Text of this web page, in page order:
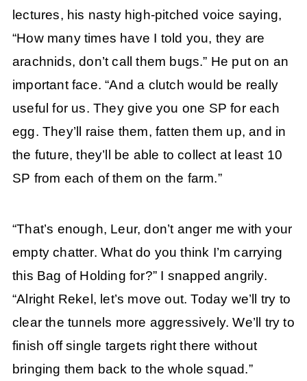
lectures, his nasty high-pitched voice saying,
“How many times have I told you, they are
arachnids, don’t call them bugs.” He put on an
important face. “And a clutch would be really
useful for us. They give you one SP for each
egg. They’ll raise them, fatten them up, and in
the future, they’ll be able to collect at least 10
SP from each of them on the farm.”
“That’s enough, Leur, don’t anger me with your
empty chatter. What do you think I’m carrying
this Bag of Holding for?” I snapped angrily.
“Alright Rekel, let’s move out. Today we’ll try to
clear the tunnels more aggressively. We’ll try to
finish off single targets right there without
bringing them back to the whole squad.”